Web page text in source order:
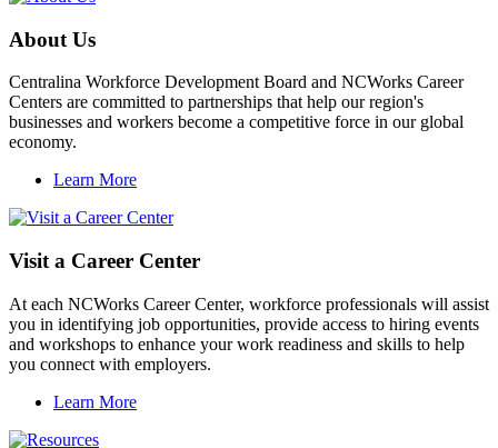
About Us
Centralina Workforce Development Board and NCWorks Career
Centers are committed to partnerships that help our region's
businesses and workers become a competitive force in our global
economy.
Learn More
Visit a Career Center
At each NCWorks Career Center, workforce professionals will assist
you in identifying job opportunities, provide access to hiring events
and workshops to enhance your work readiness and skills to help
you connect with employers.
Learn More